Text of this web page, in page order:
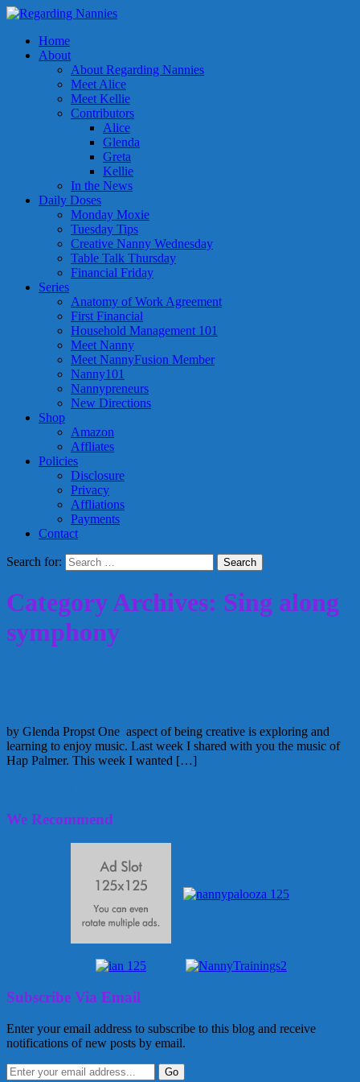
Home
About
About Regarding Nannies
Meet Alice
Meet Kellie
Contributors
Alice
Glenda
Greta
Kellie
In the News
Daily Doses
Monday Moxie
Tuesday Tips
Creative Nanny Wednesday
Table Talk Thursday
Financial Friday
Series
Anatomy of Work Agreement
First Financial
Household Management 101
Meet Nanny
Meet NannyFusion Member
Nanny101
Nannypreneurs
New Directions
Shop
Amazon
Affliates
Policies
Disclosure
Privacy
Affliations
Payments
Contact
Search for:
Category Archives: Sing along
symphony
by Glenda Propst One aspect of being creative is exploring and
learning to enjoy music. Last week I shared with you the music of
Hap Palmer. This week I wanted […]
We Recommend
Subscribe Via Email
Enter your email address to subscribe to this blog and receive
notifications of new posts by email.